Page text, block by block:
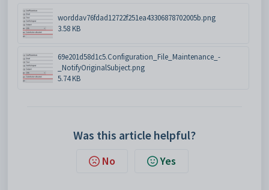
worddav76fdad12722f251ea43306878702005b.png
3.58 KB
69e201d58d1c5.Configuration_File_Maintenance_-
_NotifyOriginalSubject.png
5.74 KB
Was this article helpful?
No Yes